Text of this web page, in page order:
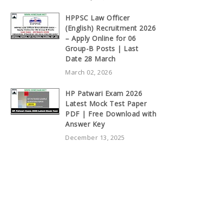
HPPSC Law Officer
(English) Recruitment 2026
– Apply Online for 06
Group-B Posts | Last
Date 28 March
March 02, 2026
HP Patwari Exam 2026
Latest Mock Test Paper
PDF | Free Download with
Answer Key
December 13, 2025